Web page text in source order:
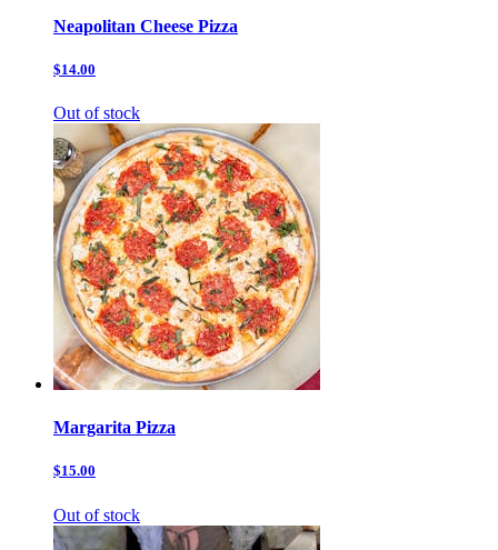
Neapolitan Cheese Pizza
$14.00
Out of stock
Margarita Pizza
$15.00
Out of stock